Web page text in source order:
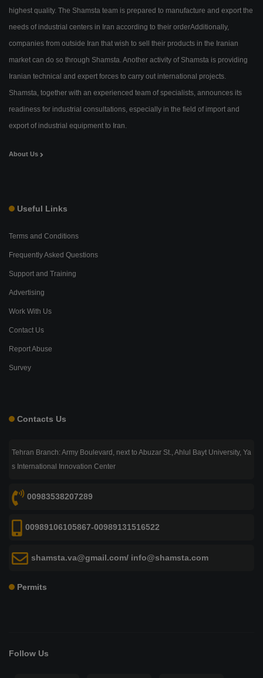
highest quality. The Shamsta team is prepared to manufacture and export the
needs of industrial centers in Iran according to their orderAdditionally,
companies from outside Iran that wish to sell their products in the Iranian
market can do so through Shamsta. Another activity of Shamsta is providing
Iranian technical and expert forces to carry out international projects.
Shamsta, together with an experienced team of specialists, announces its
readiness for industrial consultations, especially in the field of import and
export of industrial equipment to Iran.
About Us
Useful Links
Terms and Conditions
Frequently Asked Questions
Support and Training
Advertising
Work With Us
Contact Us
Report Abuse
Survey
Contacts Us
Tehran Branch: Army Boulevard, next to Abuzar St., Ahlul Bayt University, Ya
s International Innovation Center
00983538207289
00989106105867-00989131516522
shamsta.va@gmail.com/ info@shamsta.com
Permits
Follow Us